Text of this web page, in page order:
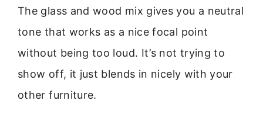
The glass and wood mix gives you a neutral
tone that works as a nice focal point
without being too loud. It’s not trying to
show off, it just blends in nicely with your
other furniture.